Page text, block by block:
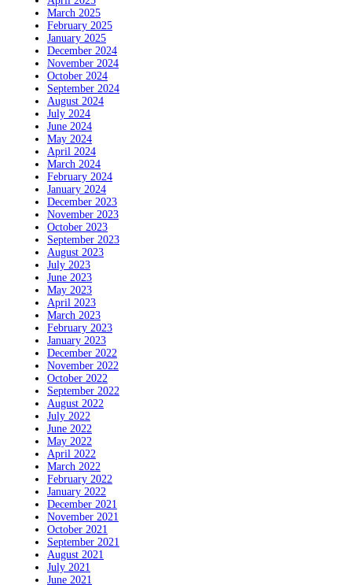
March 2025
February 2025
January 2025
December 2024
November 2024
October 2024
September 2024
August 2024
July 2024
June 2024
May 2024
April 2024
March 2024
February 2024
January 2024
December 2023
November 2023
October 2023
September 2023
August 2023
July 2023
June 2023
May 2023
April 2023
March 2023
February 2023
January 2023
December 2022
November 2022
October 2022
September 2022
August 2022
July 2022
June 2022
May 2022
April 2022
March 2022
February 2022
January 2022
December 2021
November 2021
October 2021
September 2021
August 2021
July 2021
June 2021